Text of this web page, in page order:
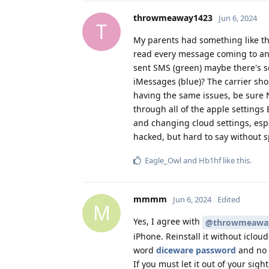
T
throwmeaway1423 Jun 6, 2024
My parents had something like
read every message coming to
sent SMS (green) maybe
iMessages (blue)? The carrier
having the same issues, be
through all of the apple settings
and changing cloud settings,
hacked, but hard to say without
Eagle_Owland Hb1hflike this.
M
mmmm Jun 6, 2024 Edited
Yes, I agree with
iPhone. Reinstall it without
word diceware password and
If you must let it out of your